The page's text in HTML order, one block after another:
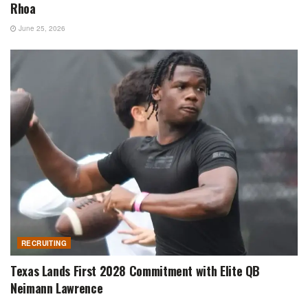
Rhoa
June 25, 2026
RECRUITING
Texas Lands First 2028 Commitment with Elite QB
Neimann Lawrence